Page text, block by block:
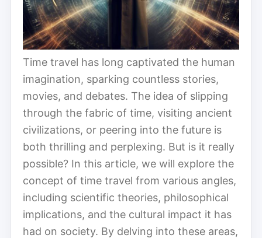
Time travel has long captivated the human
imagination, sparking countless stories,
movies, and debates. The idea of slipping
through the fabric of time, visiting ancient
civilizations, or peering into the future is
both thrilling and perplexing. But is it really
possible? In this article, we will explore the
concept of time travel from various angles,
including scientific theories, philosophical
implications, and the cultural impact it has
had on society. By delving into these areas,